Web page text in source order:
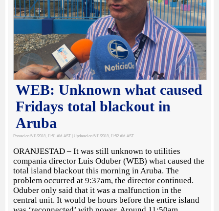
WEB: Unknown what caused
Fridays total blackout in
Aruba
Posted on 5/11/2018, 11:51 AM AST | Updated on 5/11/2018, 11:52 AM AST
ORANJESTAD – It was still unknown to utilities
compania director Luis Oduber (WEB) what caused the
total island blackout this morning in Aruba. The
problem occurred at 9:37am, the director continued.
Oduber only said that it was a malfunction in the
central unit. It would be hours before the entire island